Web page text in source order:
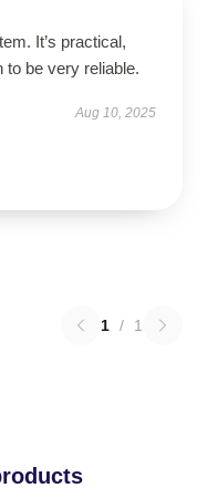
It’s practical,
to be very reliable.
Aug 10, 2025
1 / 1